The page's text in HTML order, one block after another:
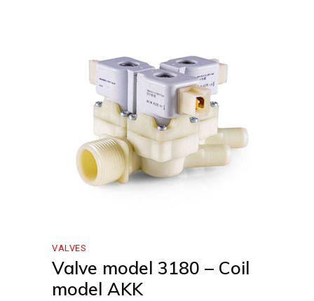
VALVES
Valve model 3180 – Coil
model AKK